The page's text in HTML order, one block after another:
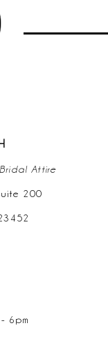
Attire
200
6pm